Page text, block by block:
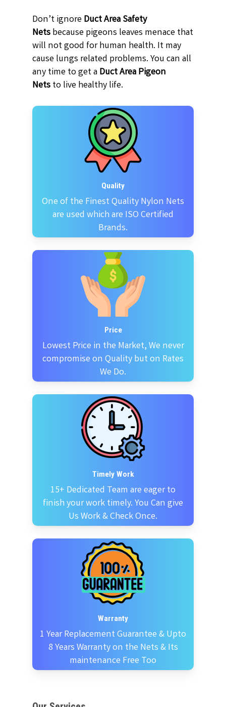
Don’t ignoreDuct Area Safety
Netsbecause pigeons leaves menace that
will not good for human health. It may
cause lungs related problems. You can all
any time to get aDuct Area Pigeon
Netsto live healthy life.
Quality
One of the Finest Quality Nylon Nets
are used which are ISO Certified
Brands.
Price
Lowest Price in the Market, We never
compromise on Quality but on Rates
We Do.
Timely Work
15+ Dedicated Team are eager to
finish your work timely. You Can give
Us Work & Check Once.
Warranty
1 Year Replacement Guarantee & Upto
8 Years Warranty on the Nets & Its
maintenance Free Too